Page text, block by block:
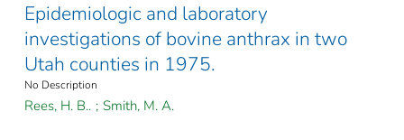
Epidemiologic and laboratory
investigations of bovine anthrax in two
Utah counties in 1975.
No Description
Rees, H. B.. ; Smith, M. A.